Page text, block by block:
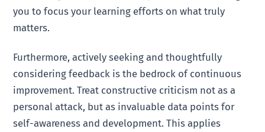
you to focus your learning efforts on what truly
matters.
Furthermore, actively seeking and thoughtfully
considering feedback is the bedrock of continuous
improvement. Treat constructive criticism not as a
personal attack, but as invaluable data points for
self-awareness and development. This applies